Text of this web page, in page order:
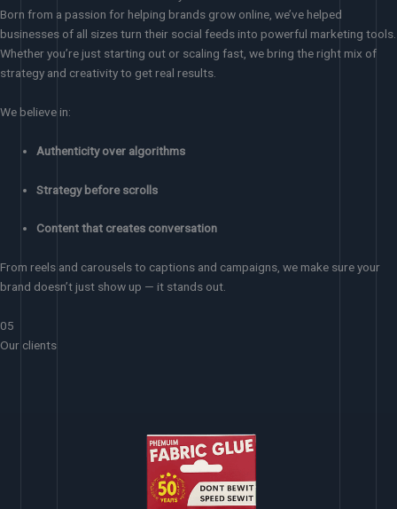
Born from a passion for helping brands grow online, we’ve helped
businesses of all sizes turn their social feeds into powerful marketing tools.
Whether you’re just starting out or scaling fast, we bring the right mix of
strategy and creativity to get real results.
We believe in:
Authenticity over algorithms
Strategy before scrolls
Content that creates conversation
From reels and carousels to captions and campaigns, we make sure your
brand doesn’t just show up — it stands out.
05
Our clients